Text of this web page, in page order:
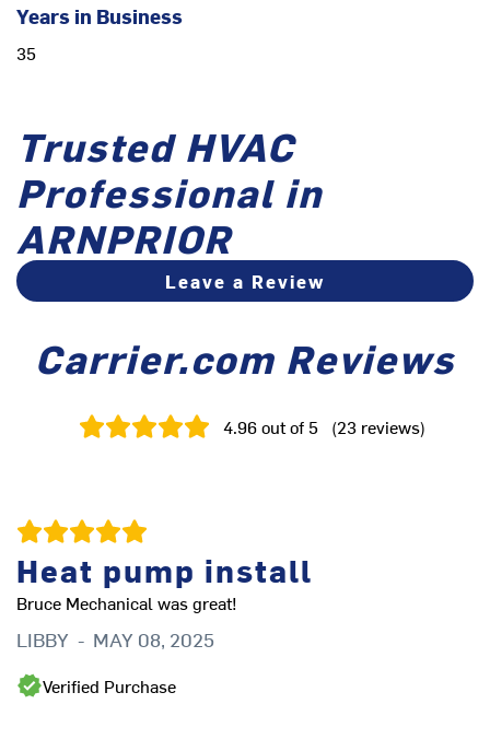
Years in Business
35
Trusted HVAC
Professional in
ARNPRIOR
Leave a Review
Carrier.com Reviews
4.96out of 5 (23 reviews)
Heat pump install
Bruce Mechanical was great!
LIBBY - MAY 08, 2025
Verified Purchase